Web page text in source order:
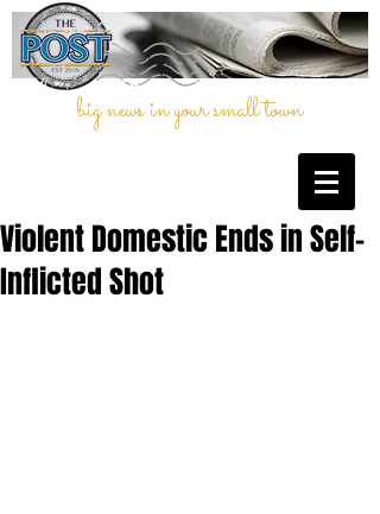
big news in your small town
Violent Domestic Ends in Self-
Inflicted Shot